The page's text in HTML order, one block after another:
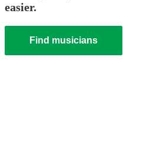
easier.
Find musicians